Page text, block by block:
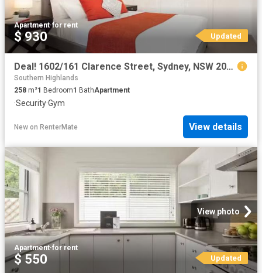
Apartment·for rent
$ 930 Updated
Deal! 1602/161 Clarence Street, Sydney, NSW 2000
Southern Highlands
258 m²1 Bedroom1 BathApartment
·Security·Gym
New on RenterMate View details
View photo
Apartment·for rent
$ 550 Updated